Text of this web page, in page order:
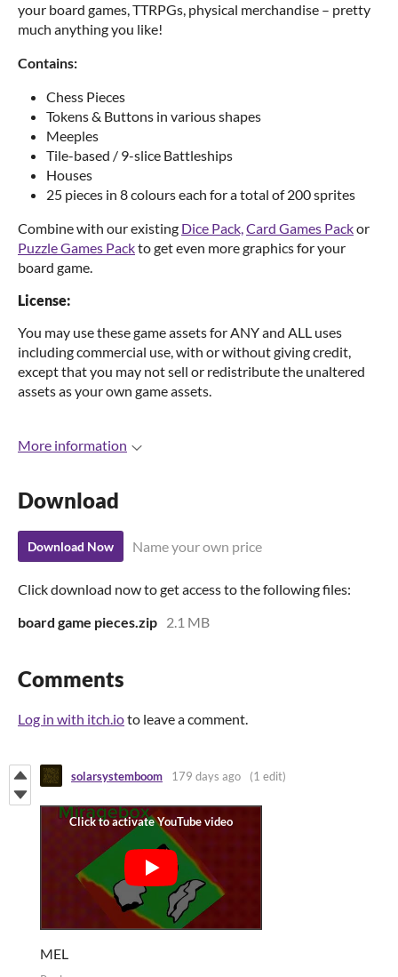
your board games, TTRPGs, physical merchandise – pretty
much anything you like!
Contains:
Chess Pieces
Tokens & Buttons in various shapes
Meeples
Tile-based / 9-slice Battleships
Houses
25 pieces in 8 colours each for a total of 200 sprites
Combine with our existing Dice Pack,Card Games Packor
Puzzle Games Packto get even more graphics for your
board game.
License:
You may use these game assets for ANY and ALL uses
including commercial use, with or without giving credit,
except that you may not sell or redistribute the unaltered
assets as your own game assets.
More information
Download
Download Now Name your own price
Click download now to get access to the following files:
board game pieces.zip 2.1 MB
Comments
Log in with itch.ioto leave a comment.
solarsystemboom 179 days ago (1 edit)
MEL